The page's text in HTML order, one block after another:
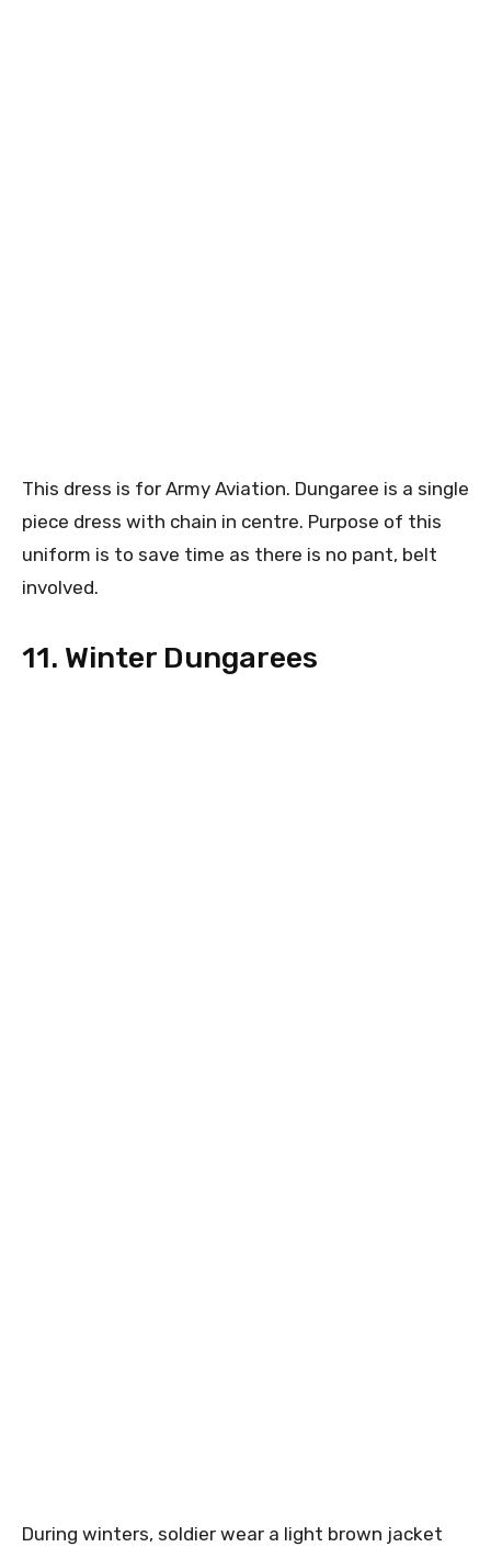
This dress is for Army Aviation. Dungaree is a single
piece dress with chain in centre. Purpose of this
uniform is to save time as there is no pant, belt
involved.
11. Winter Dungarees
During winters, soldier wear a light brown jacket